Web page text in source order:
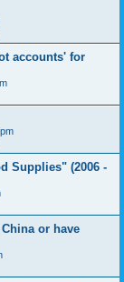
accounts' for
Supplies" (2006 -
or have